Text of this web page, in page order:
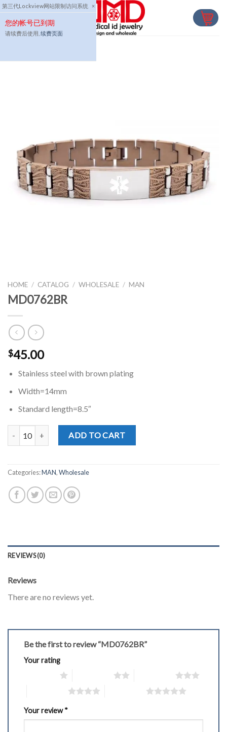
第三代Lockview网站限制访问系统 ×
您的帐号已到期
请续费后使用, 续费页面
Skip
to
content
HOME / CATALOG / WHOLESALE / MAN
MD0762BR
$45.00
Stainless steel with brown plating
Width=14mm
Standard length=8.5″
MD0762BR quantityADD TO CART
Categories:MAN,Wholesale
REVIEWS (0)
Reviews
There are no reviews yet.
Be the first to review “MD0762BR”
Your rating
Your review*